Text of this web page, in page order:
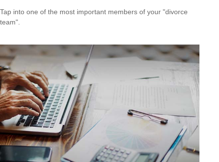
Tap into one of the most important members of your "divorce
team".